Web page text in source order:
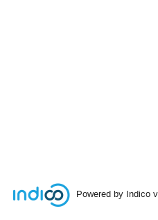
Powered by Indico